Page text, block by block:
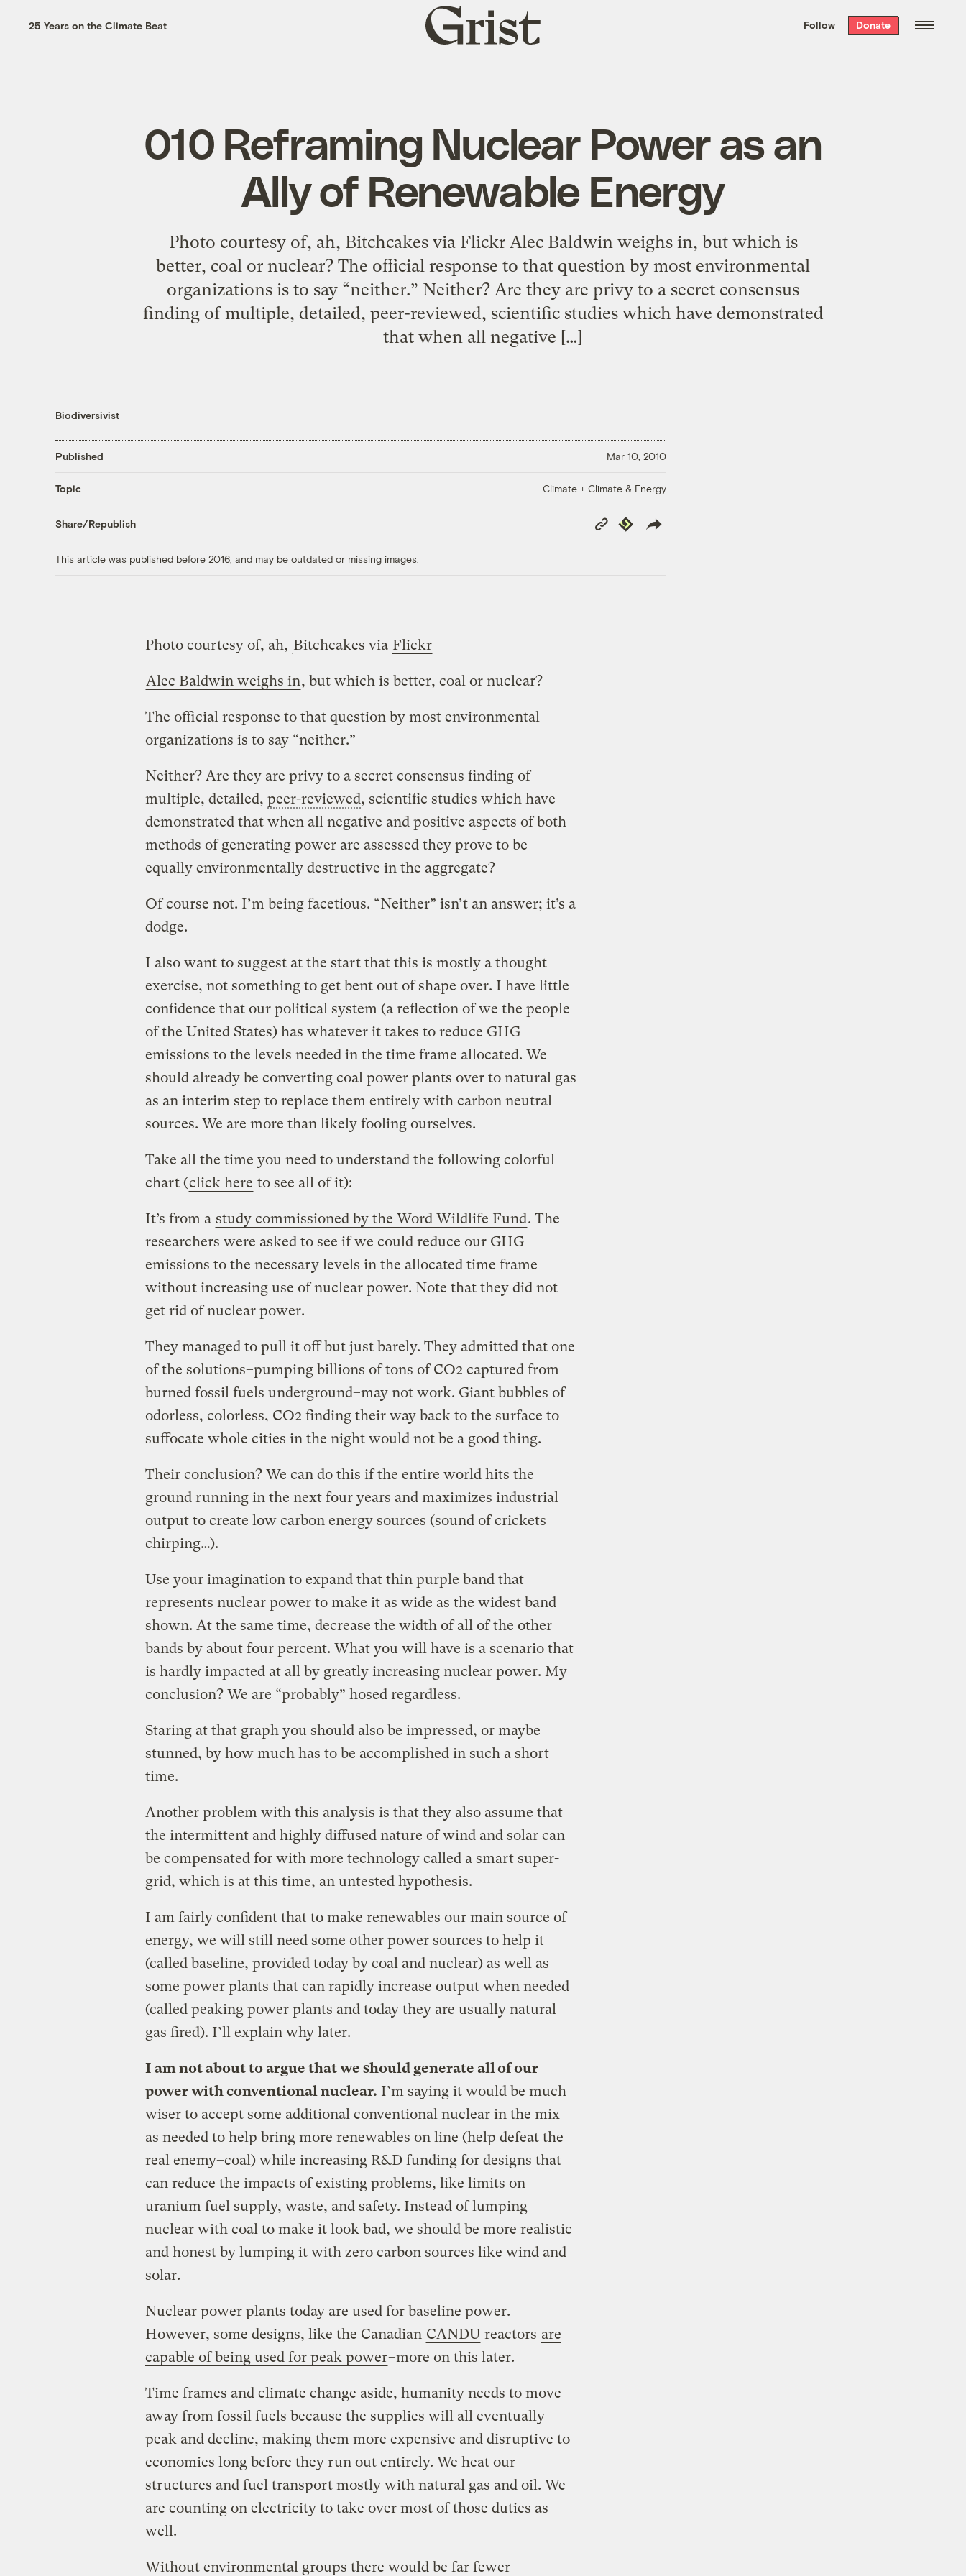
the week’s best
. Delivered free every
25 Years on the Climate Beat
Grist
home
Follow Donate
010 Reframing Nuclear Power as an
Ally of Renewable Energy
Photo courtesy of, ah, Bitchcakes via Flickr Alec Baldwin weighs in, but which is
better, coal or nuclear? The official response to that question by most environmental
organizations is to say “neither.” Neither? Are they are privy to a secret consensus
finding of multiple, detailed, peer-reviewed, scientific studies which have demonstrated
that when all negative […]
Biodiversivist
Published Mar 10, 2010
Topic Climate + Climate & Energy
Share/Republish
Copy
Link
Republish
This article was published before 2016, and may be outdated or missing images.
Photo courtesy of, ah, Bitchcakes via Flickr
Alec Baldwin weighs in, but which is better, coal or nuclear?
The official response to that question by most environmental
organizations is to say “neither.”
Neither? Are they are privy to a secret consensus finding of
multiple, detailed, peer-reviewed, scientific studies which have
demonstrated that when all negative and positive aspects of both
methods of generating power are assessed they prove to be
equally environmentally destructive in the aggregate?
Of course not. I’m being facetious. “Neither” isn’t an answer; it’s a
dodge.
I also want to suggest at the start that this is mostly a thought
exercise, not something to get bent out of shape over. I have little
confidence that our political system (a reflection of we the people
of the United States) has whatever it takes to reduce GHG
emissions to the levels needed in the time frame allocated. We
should already be converting coal power plants over to natural gas
as an interim step to replace them entirely with carbon neutral
sources. We are more than likely fooling ourselves.
Take all the time you need to understand the following colorful
chart (click here to see all of it):
It’s from a study commissioned by the Word Wildlife Fund. The
researchers were asked to see if we could reduce our GHG
emissions to the necessary levels in the allocated time frame
without increasing use of nuclear power. Note that they did not
get rid of nuclear power.
They managed to pull it off but just barely. They admitted that one
of the solutions–pumping billions of tons of CO2 captured from
burned fossil fuels underground–may not work. Giant bubbles of
odorless, colorless, CO2 finding their way back to the surface to
suffocate whole cities in the night would not be a good thing.
Their conclusion? We can do this if the entire world hits the
ground running in the next four years and maximizes industrial
output to create low carbon energy sources (sound of crickets
chirping…).
Use your imagination to expand that thin purple band that
represents nuclear power to make it as wide as the widest band
shown. At the same time, decrease the width of all of the other
bands by about four percent. What you will have is a scenario that
is hardly impacted at all by greatly increasing nuclear power. My
conclusion? We are “probably” hosed regardless.
Staring at that graph you should also be impressed, or maybe
stunned, by how much has to be accomplished in such a short
time.
Another problem with this analysis is that they also assume that
the intermittent and highly diffused nature of wind and solar can
be compensated for with more technology called a smart super-
grid, which is at this time, an untested hypothesis.
I am fairly confident that to make renewables our main source of
energy, we will still need some other power sources to help it
(called baseline, provided today by coal and nuclear) as well as
some power plants that can rapidly increase output when needed
(called peaking power plants and today they are usually natural
gas fired). I’ll explain why later.
I am not about to argue that we should generate all of our
power with conventional nuclear. I’m saying it would be much
wiser to accept some additional conventional nuclear in the mix
as needed to help bring more renewables on line (help defeat the
real enemy–coal) while increasing R&D funding for designs that
can reduce the impacts of existing problems, like limits on
uranium fuel supply, waste, and safety. Instead of lumping
nuclear with coal to make it look bad, we should be more realistic
and honest by lumping it with zero carbon sources like wind and
solar.
Nuclear power plants today are used for baseline power.
However, some designs, like the Canadian CANDU reactors are
capable of being used for peak power–more on this later.
Time frames and climate change aside, humanity needs to move
away from fossil fuels because the supplies will all eventually
peak and decline, making them more expensive and disruptive to
economies long before they run out entirely. We heat our
structures and fuel transport mostly with natural gas and oil. We
are counting on electricity to take over most of those duties as
well.
Without environmental groups there would be far fewer